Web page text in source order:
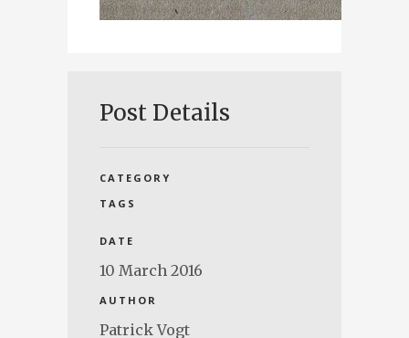
Post Details
CATEGORY
TAGS
DATE
10 March 2016
AUTHOR
Patrick Vogt